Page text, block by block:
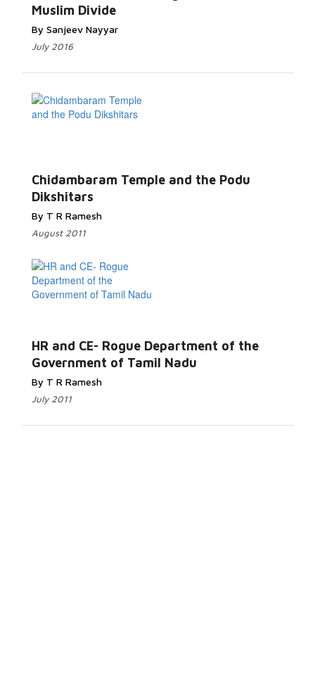
Muslim Divide
By Sanjeev Nayyar
July 2016
Chidambaram Temple and the Podu
Dikshitars
By T R Ramesh
August 2011
HR and CE- Rogue Department of the
Government of Tamil Nadu
By T R Ramesh
July 2011